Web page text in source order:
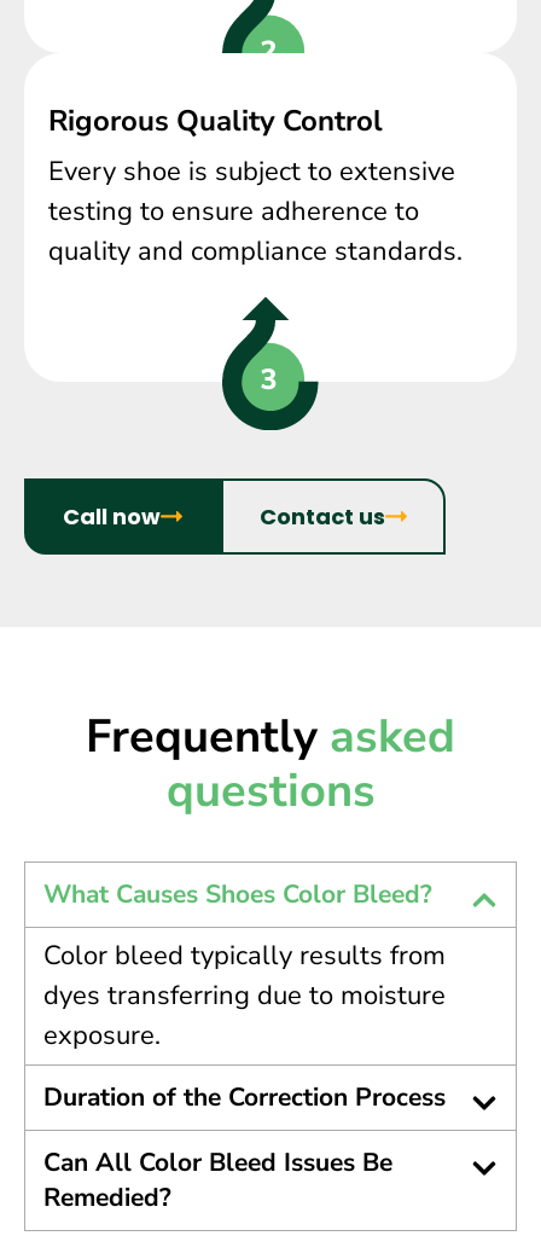
Rigorous Quality Control
Every shoe is subject to extensive
testing to ensure adherence to
quality and compliance standards.
Call now Contact us
Frequently asked
questions
What Causes Shoes Color Bleed?
Color bleed typically results from
dyes transferring due to moisture
exposure.
Duration of the Correction Process
Can All Color Bleed Issues Be
Remedied?